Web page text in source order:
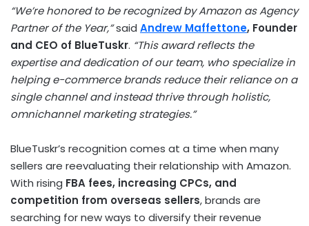
“We’re honored to be recognized by Amazon as Agency
Partner of the Year,”said Andrew Maffettone, Founder
and CEO of BlueTuskr. “This award reflects the
expertise and dedication of our team, who specialize in
helping e-commerce brands reduce their reliance on a
single channel and instead thrive through holistic,
omnichannel marketing strategies.”
BlueTuskr’s recognition comes at a time when many
sellers are reevaluating their relationship with Amazon.
With rising FBA fees, increasing CPCs, and
competition from overseas sellers, brands are
searching for new ways to diversify their revenue